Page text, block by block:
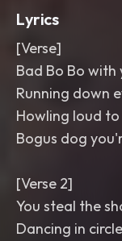
Lyrics
[Verse]
Bad Bo Bo
Running down
Howling loud
Bogus dog
[Verse 2]
You steal the
Dancing in